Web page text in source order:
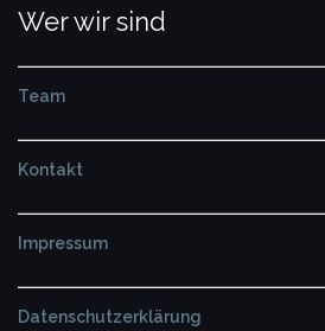
Wer wir sind
Team
Kontakt
Impressum
Datenschutzerklärung